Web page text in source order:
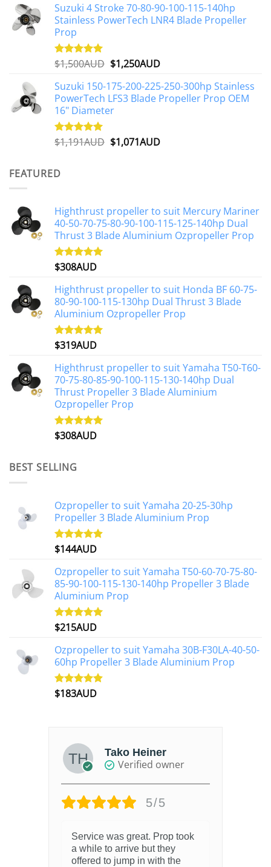
was:
$2,648AUD.
is:
$2,427AUD.
Suzuki 4 Stroke 70-80-90-100-115-140hp
Stainless PowerTech LNR4 Blade Propeller
Prop
Rated5.00
$1,500AUD Original
was:
$1,500AUD.
$1,250AUDCurrent
is:
$1,250AUD.
Suzuki 150-175-200-225-250-300hp Stainless
PowerTech LFS3 Blade Propeller Prop OEM
16" Diameter
Rated5.00
$1,191AUD Original
$1,071AUDCurrent
FEATURED
Highthrust propeller to suit Mercury Mariner
40-50-70-75-80-90-100-115-125-140hp Dual
Thrust 3 Blade Aluminium Ozpropeller Prop
Rated5.00
$308AUD
Highthrust propeller to suit Honda BF 60-75-
80-90-100-115-130hp Dual Thrust 3 Blade
Aluminium Ozpropeller Prop
Rated5.00
$319AUD
Highthrust propeller to suit Yamaha T50-T60-
70-75-80-85-90-100-115-130-140hp Dual
Thrust Propeller 3 Blade Aluminium
Ozpropeller Prop
Rated5.00
$308AUD
BEST SELLING
Ozpropeller to suit Yamaha 20-25-30hp
Propeller 3 Blade Aluminium Prop
Rated4.88
$144AUD
Ozpropeller to suit Yamaha T50-60-70-75-80-
85-90-100-115-130-140hp Propeller 3 Blade
Aluminium Prop
Rated4.97
$215AUD
Ozpropeller to suit Yamaha 30B-F30LA-40-50-
60hp Propeller 3 Blade Aluminium Prop
Rated4.90
$183AUD
Tako Heiner
Verified owner
5/5
Service was great. Prop took
a while to arrive but they
offered to jump in with the